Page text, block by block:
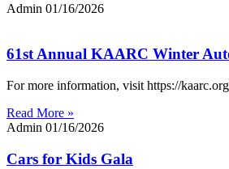
Admin 01/16/2026
61st Annual KAARC Winter
For more information, visit https://
Read More »
Admin 01/16/2026
Cars for Kids Gala